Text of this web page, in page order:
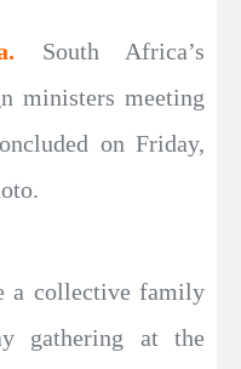
South Africa’s
ministers meeting
on Friday,
a collective family
gathering at the